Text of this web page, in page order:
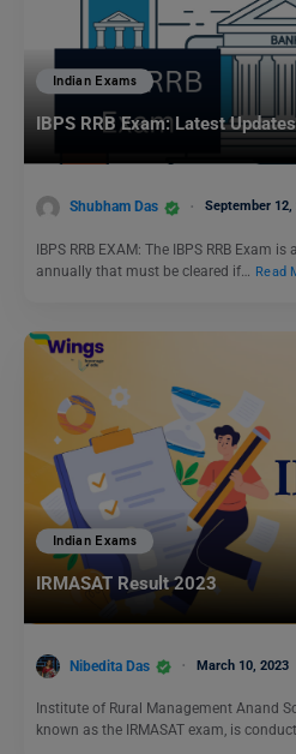
Indian Exams
IBPS RRB Exam: Latest
Shubham Das September 12,
IBPS RRB EXAM: The IBPS RRB Exam
annually that must be cleared if… Read
Indian Exams
IRMASAT Result 2023
Nibedita Das March 10, 2023
Institute of Rural Management Anand
known as the IRMASAT exam, is